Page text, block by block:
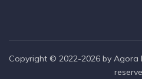
Copyright © 2022-2026 by Agora